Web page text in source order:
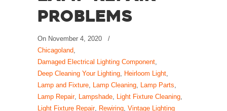
Problems
On November 4, 2020
/
Chicagoland,
Damaged Electrical Lighting Component,
Deep Cleaning Your Lighting, Heirloom Light,
Lamp and Fixture, Lamp Cleaning, Lamp Parts,
Lamp Repair, Lampshade, Light Fixture Cleaning,
Light Fixture Repair, Rewiring, Vintage Lighting